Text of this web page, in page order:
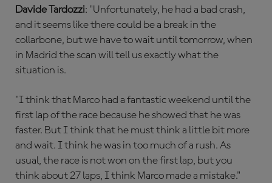
Davide Tardozzi: "Unfortunately, he had a bad crash,
and it seems like there could be a break in the
collarbone, but we have to wait until tomorrow, when
in Madrid the scan will tell us exactly what the
situation is.
"I think that Marco had a fantastic weekend until the
first lap of the race because he showed that he was
faster. But I think that he must think a little bit more
and wait. I think he was in too much of a rush. As
usual, the race is not won on the first lap, but you
think about 27 laps, I think Marco made a mistake."